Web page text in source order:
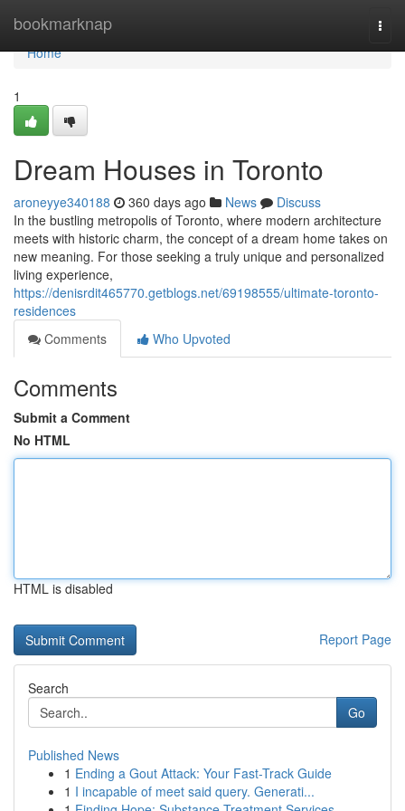
bookmarknap
Home
Home
1
Dream Houses in Toronto
aroneyye340188 360 days ago News
Discuss
In the bustling metropolis of Toronto, where modern architecture
meets with historic charm, the concept of a dream home takes on
new meaning. For those seeking a truly unique and personalized
living experience,
https://denisrdit465770.getblogs.net/69198555/ultimate-toronto-
residences
Comments
Who Upvoted
Comments
Submit a Comment
No HTML
HTML is disabled
Report Page
Search
Go
Published News
1 Ending a Gout Attack: Your Fast-Track Guide
1 I incapable of meet said query. Generati...